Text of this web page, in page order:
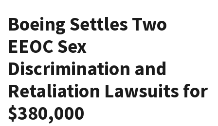
Boeing Settles Two
EEOC Sex
Discrimination and
Retaliation Lawsuits for
$380,000